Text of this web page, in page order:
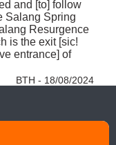
and [to] follow
Salang Spring
Resurgence
is the exit [sic!
entrance] of
BTH - 18/08/2024